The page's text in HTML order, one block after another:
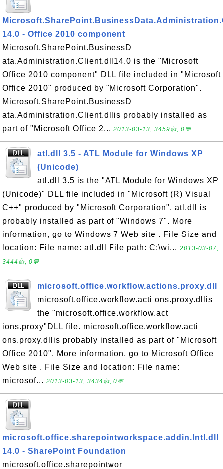
14.0 - Office 2010 component
Microsoft.SharePoint.BusinessD
ata.Administration.Client.dll14.0 is the "Microsoft
Office 2010 component" DLL file included in "Microsoft
Office 2010" produced by "Microsoft Corporation".
Microsoft.SharePoint.BusinessD
ata.Administration.Client.dllis probably installed as
part of "Microsoft Office 2... 2013-03-13, 3459👍, 0💬
atl.dll 3.5 - ATL Module for Windows XP
(Unicode)
atl.dll 3.5 is the "ATL Module for Windows XP
(Unicode)" DLL file included in "Microsoft (R) Visual
C++" produced by "Microsoft Corporation". atl.dll is
probably installed as part of "Windows 7". More
information, go to Windows 7 Web site . File Size and
location: File name: atl.dll File path: C:\wi... 2013-03-07,
3444👍, 0💬
microsoft.office.workflow.actions.proxy.dll
microsoft.office.workflow.acti ons.proxy.dllis
the "microsoft.office.workflow.act
ions.proxy"DLL file. microsoft.office.workflow.acti
ons.proxy.dllis probably installed as part of "Microsoft
Office 2010". More information, go to Microsoft Office
Web site . File Size and location: File name:
microsof... 2013-03-13, 3434👍, 0💬
microsoft.office.sharepointworkspace.addin.Intl.dll
14.0 - SharePoint Foundation
microsoft.office.sharepointwor